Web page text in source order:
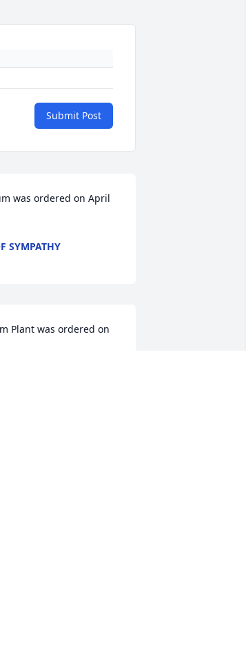
Submit Post
was ordered on April
SYMPATHY
Plant was ordered on